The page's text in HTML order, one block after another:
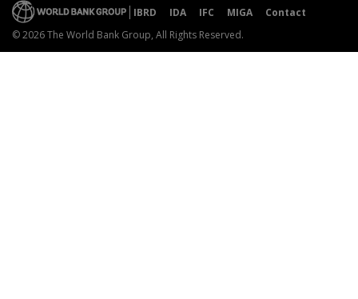
IBRD IDA IFC MIGA
Contact
© 2026 The World Bank Group, All Rights Reserved.